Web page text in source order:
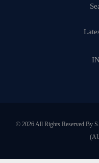
© 2026 All Rights Reserved